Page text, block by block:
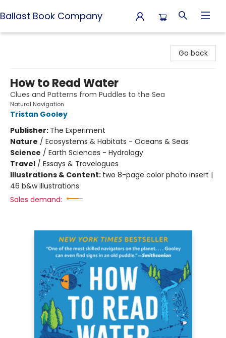
Ballast Book Company
Go back
How to Read Water
Clues and Patterns from Puddles to the Sea
Natural Navigation
Tristan Gooley
Publisher: The Experiment
Nature / Ecosystems & Habitats - Oceans & Seas
Science / Earth Sciences - Hydrology
Travel / Essays & Travelogues
Illustrations & Content: two 8-page color photo insert |
46 b&w illustrations
Sales demand: